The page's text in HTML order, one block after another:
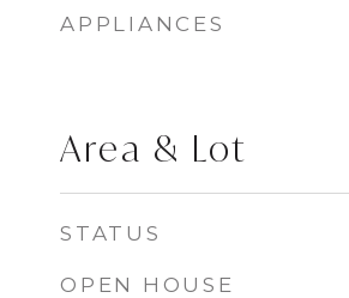
APPLIANCES
Area & Lot
STATUS
OPEN HOUSE